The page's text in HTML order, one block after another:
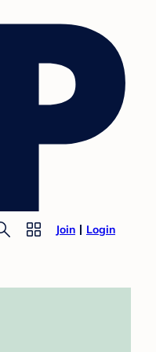
Join Login